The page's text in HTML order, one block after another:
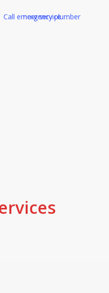
Tertiary
work and
we make it